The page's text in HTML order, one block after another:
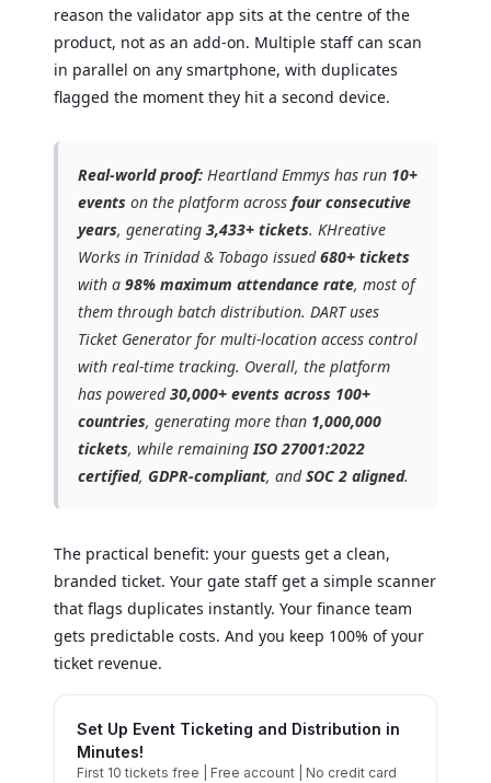
reason the validator app sits at the centre of the
product, not as an add-on. Multiple staff can scan
in parallel on any smartphone, with duplicates
flagged the moment they hit a second device.
Real-world proof: Heartland Emmys has run 10+
events on the platform across four consecutive
years, generating 3,433+ tickets. KHreative
Works in Trinidad & Tobago issued680+ tickets
with a 98% maximum attendance rate, most of
them through batch distribution. DART uses
Ticket Generator for multi-location access control
with real-time tracking. Overall, the platform
has powered30,000+ events across 100+
countries, generating more than 1,000,000
tickets, while remainingISO 27001:2022
certified, GDPR-compliant, andSOC 2 aligned.
The practical benefit: your guests get a clean,
branded ticket. Your gate staff get a simple scanner
that flags duplicates instantly. Your finance team
gets predictable costs. And you keep 100% of your
ticket revenue.
Set Up Event Ticketing and Distribution in
Minutes!
First 10 tickets free | Free account | No credit card